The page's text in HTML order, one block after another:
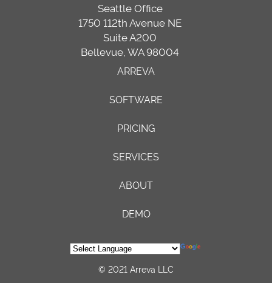
Seattle Office
1750 112th Avenue NE
Suite A200
Bellevue, WA 98004
ARREVA
SOFTWARE
PRICING
SERVICES
ABOUT
DEMO
© 2021 Arreva LLC